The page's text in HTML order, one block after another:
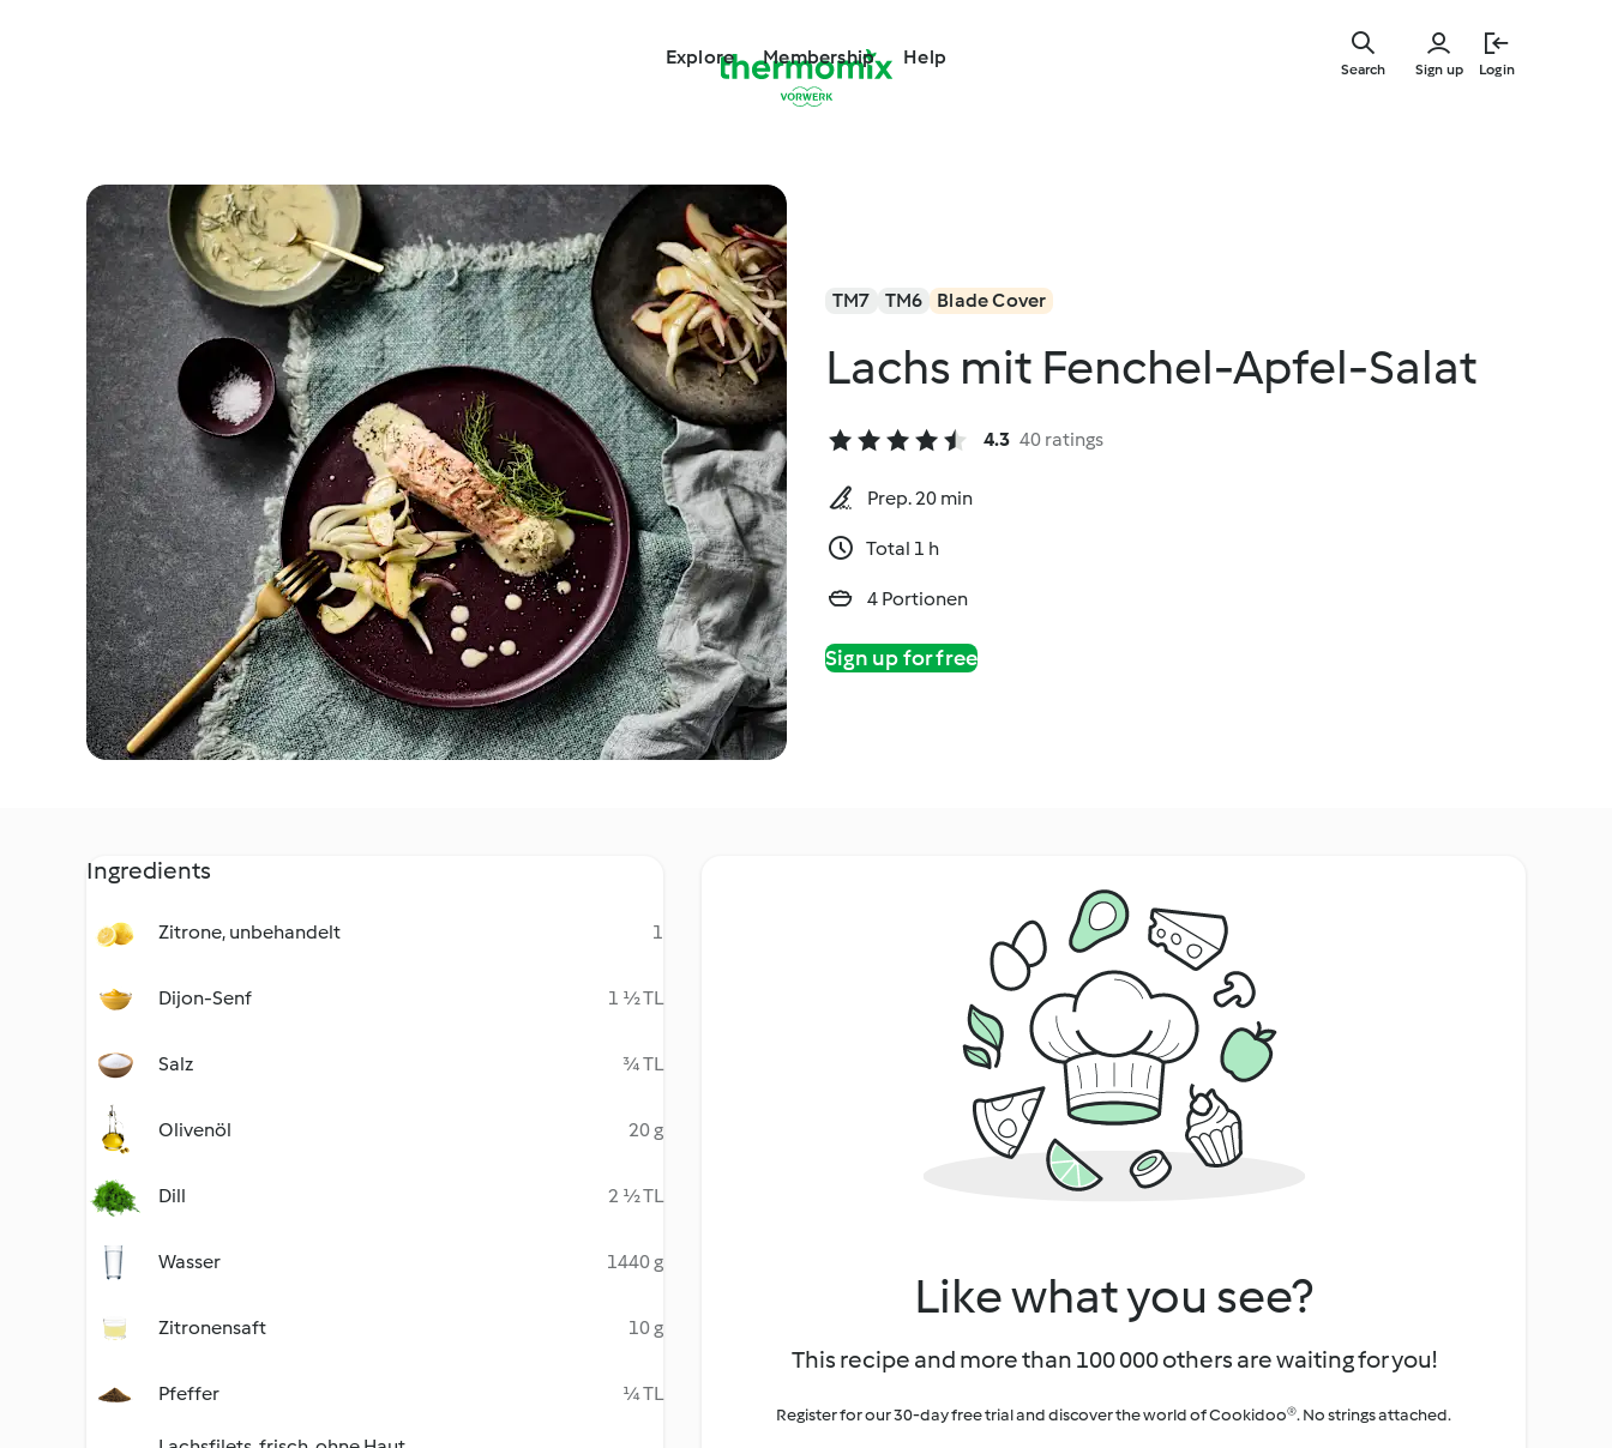
Explore Membership Help
Sign up Login
Search
TM7 TM6 Blade Cover
Lachs mit Fenchel-Apfel-Salat
4.3 40 ratings
Prep. 20 min
Total 1 h
4 Portionen
Sign up for free
Ingredients
Zitrone, unbehandelt 1
Dijon-Senf 1 ½ TL
Salz ¾ TL
Olivenöl 20 g
Dill 2 ½ TL
Wasser 1440 g
Zitronensaft 10 g
Pfeffer ¼ TL
Like what you see?
This recipe and more than 100 000 others are waiting for you!
Register for our 30-day free trial and discover the world of Cookidoo®. No strings attached.